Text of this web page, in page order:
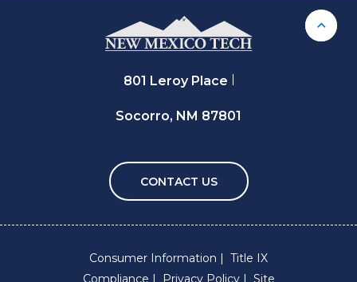
Back
801 Leroy Place
Socorro, NM 87801
CONTACT US
Consumer Information
Title IX
Compliance
Privacy Policy Site